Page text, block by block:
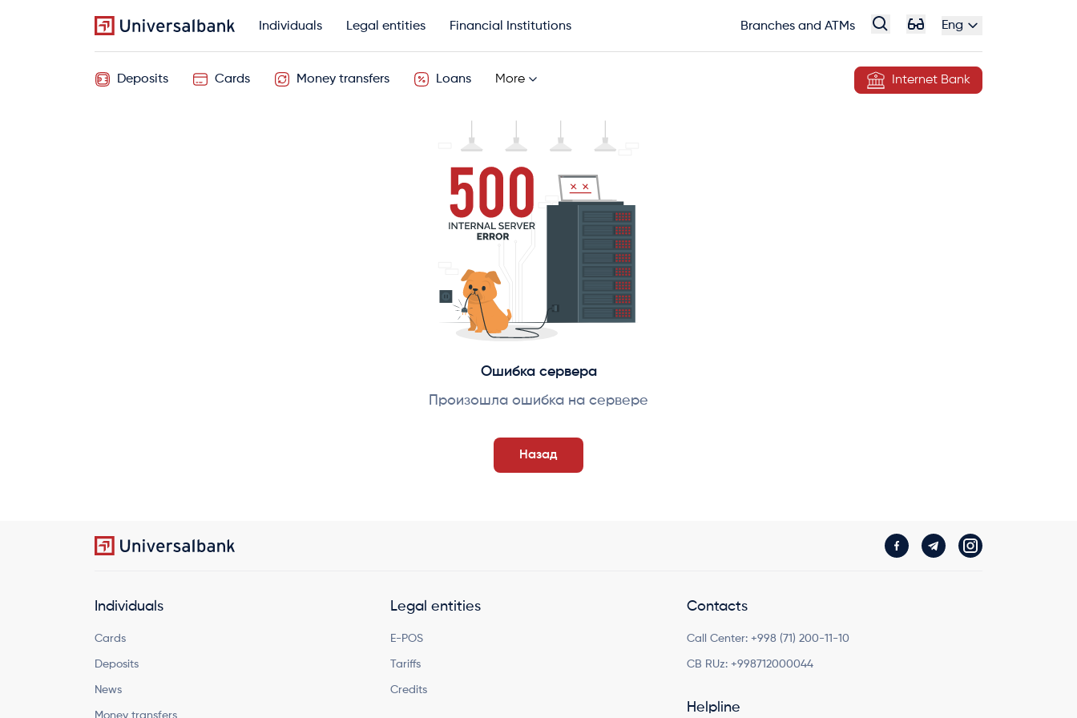
Individuals Legal entities Financial Institutions Branches and ATMs Eng
Deposits Cards Money transfers Loans More Internet Bank
Ошибка сервера
Произошла ошибка на сервере
Назад
Individuals
Cards
Deposits
News
Money transfers
Legal entities
E-POS
Tariffs
Credits
Contacts
Call Center: +998 (71) 200-11-10
CB RUz: +998712000044
Helpline